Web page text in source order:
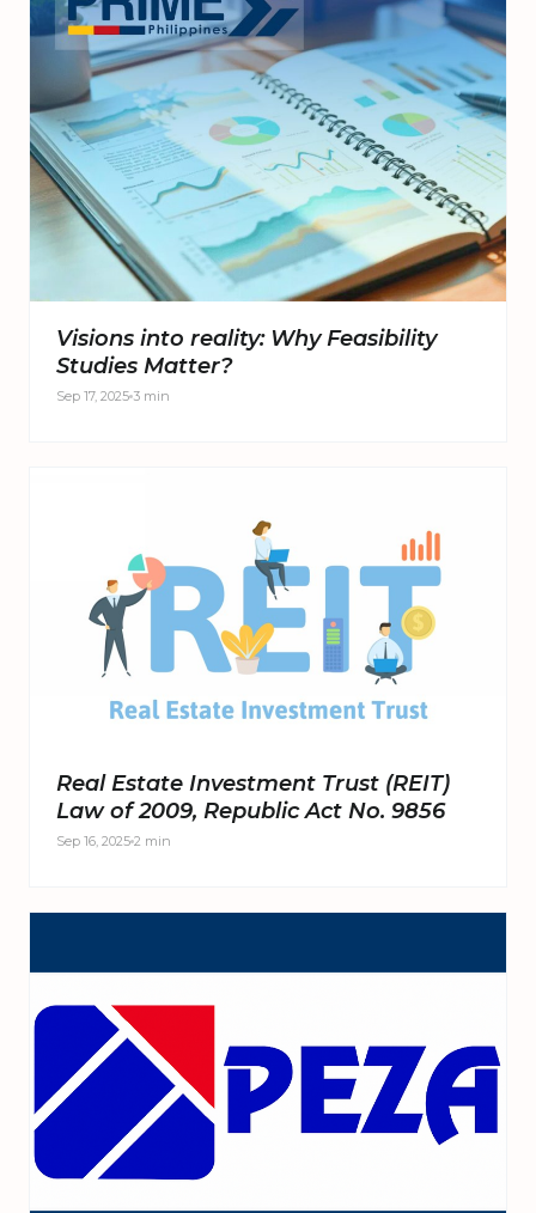
Visions into reality: Why Feasibility
Studies Matter?
Sep 17, 2025 3 min
Real Estate Investment Trust (REIT)
Law of 2009, Republic Act No. 9856
Sep 16, 2025 2 min